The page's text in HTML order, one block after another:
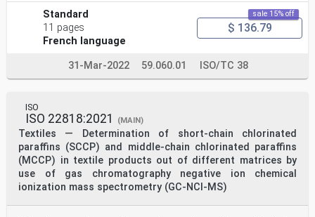
Standard
11 pages
French language
sale 15% off
$ 136.79
31-Mar-2022 59.060.01 ISO/TC 38
ISO
ISO 22818:2021 (MAIN)
Textiles — Determination of short-chain chlorinated
paraffins (SCCP) and middle-chain chlorinated paraffins
(MCCP) in textile products out of different matrices by
use of gas chromatography negative ion chemical
ionization mass spectrometry (GC-NCI-MS)